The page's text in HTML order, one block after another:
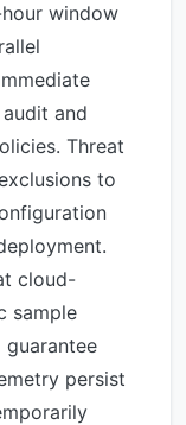
window
and
Threat
to
cloud-
sample
guarantee
persist